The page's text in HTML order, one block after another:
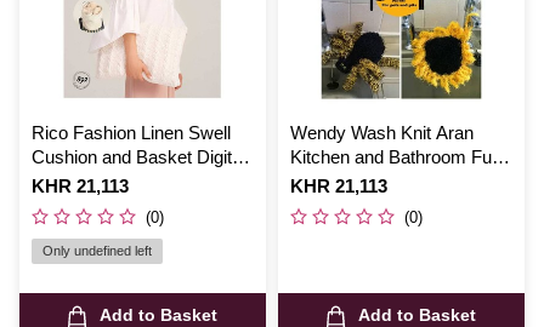
Rico Fashion Linen Swell
Cushion and Basket Digital
Pattern 892
Is
KHR 21,113
(0)
Only undefined left
Add to Basket
Wendy Wash Knit Aran
Kitchen and Bathroom Fun
Digital Pattern 6024
Is
KHR 21,113
(0)
Add to Basket